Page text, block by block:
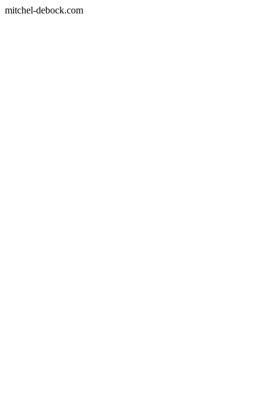
mitchel-debock.com